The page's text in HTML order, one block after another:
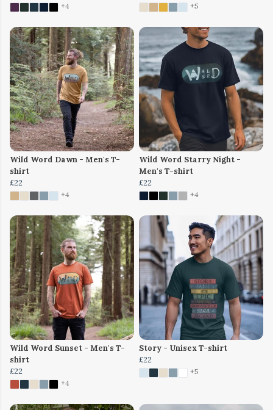
+4 +5
Wild Word Dawn - Men's T-
shirt
£22
+4
Wild Word Starry Night -
Men's T-shirt
£22
+4
Wild Word Sunset - Men's T-
shirt
£22
+4
Story - Unisex T-shirt
£22
+5